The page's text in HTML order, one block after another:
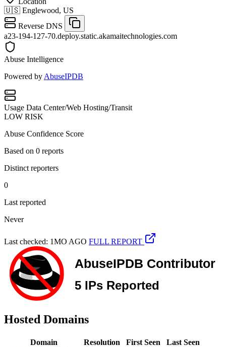
🇺🇸 Englewood, US
Reverse DNS
a23-194-127-70.deploy.static.akamaitechnologies.com
Abuse Intelligence
Powered by AbuseIPDB
Usage Data Center/Web Hosting/Transit
LOW RISK
Abuse Confidence Score
Based on 0 reports
Distinct reporters
0
Last reported
Never
Last checked: 1MO AGO FULL REPORT
Hosted Domains
Domain Resolution First Seen
Last Seen